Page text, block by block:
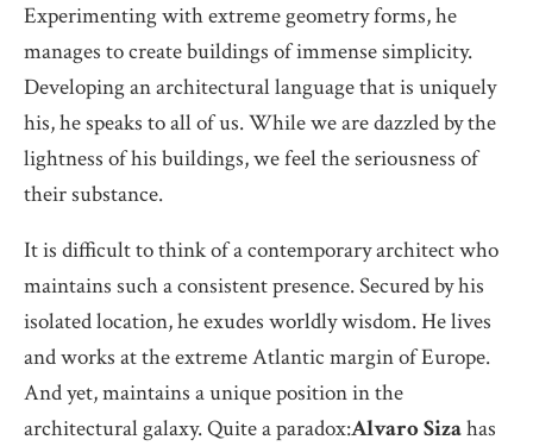
Experimenting with extreme geometry forms, he
manages to create buildings of immense simplicity.
Developing an architectural language that is uniquely
his, he speaks to all of us. While we are dazzled by the
lightness of his buildings, we feel the seriousness of
their substance.
It is difficult to think of a contemporary architect who
maintains such a consistent presence. Secured by his
isolated location, he exudes worldly wisdom. He lives
and works at the extreme Atlantic margin of Europe.
And yet, maintains a unique position in the
architectural galaxy. Quite a paradox:AlvaroSizahas